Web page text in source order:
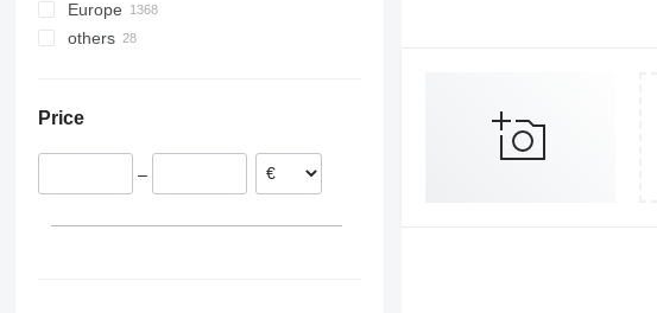
Europe
Romania
others
Price
–